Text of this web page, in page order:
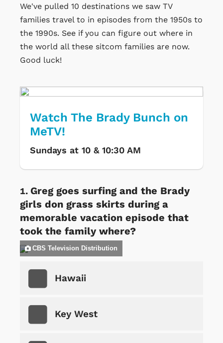
We've pulled 10 destinations we saw TV
families travel to in episodes from the 1950s to
the 1990s. See if you can figure out where in
the world all these sitcom families are now.
Good luck!
Watch The Brady Bunch on
MeTV!
Sundays at 10 & 10:30 AM
Greg goes surfing and the Brady
girls don grass skirts during a
memorable vacation episode that
took the family where?
CBS Television Distribution
Hawaii
Key West